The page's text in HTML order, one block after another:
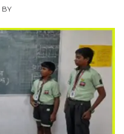
BY